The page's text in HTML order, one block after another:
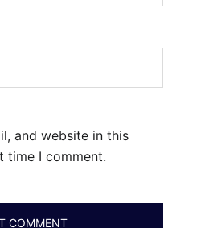
and website in this
time I comment.